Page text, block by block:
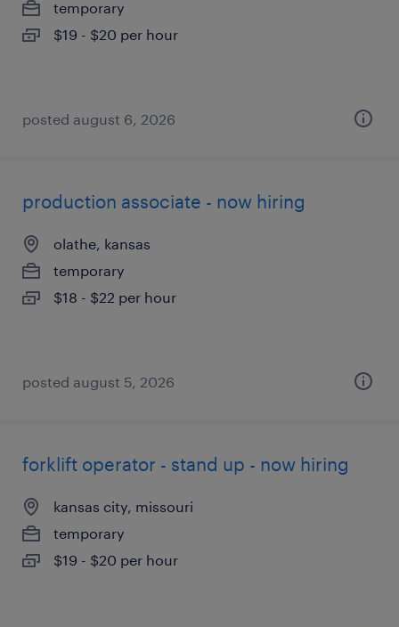
temporary
$19 - $20 per hour
posted august 6, 2026
production associate - now hiring
olathe, kansas
temporary
$18 - $22 per hour
posted august 5, 2026
forklift operator - stand up - now hiring
kansas city, missouri
temporary
$19 - $20 per hour